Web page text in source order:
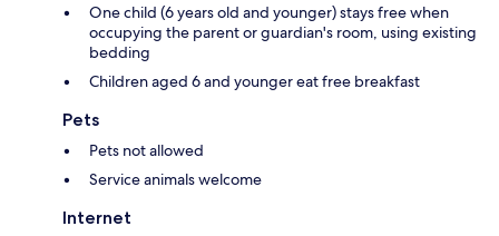
One child (6 years old and younger) stays free when
occupying the parent or guardian's room, using existing
bedding
Children aged 6 and younger eat free breakfast
Pets
Pets not allowed
Service animals welcome
Internet